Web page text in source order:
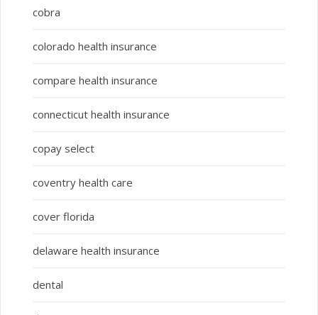
cobra
colorado health insurance
compare health insurance
connecticut health insurance
copay select
coventry health care
cover florida
delaware health insurance
dental